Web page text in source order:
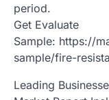
period.
Get Evaluate
Sample: https://
sample/fire-
Leading